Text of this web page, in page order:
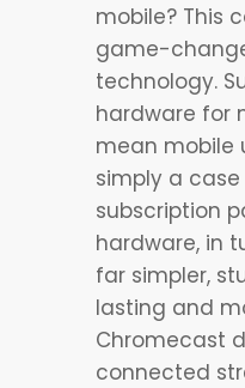
mobile? This
game-
technology.
hardware for
mean mobile
simply a
subscription
hardware, in
far simpler,
lasting and
Chromecast
connected